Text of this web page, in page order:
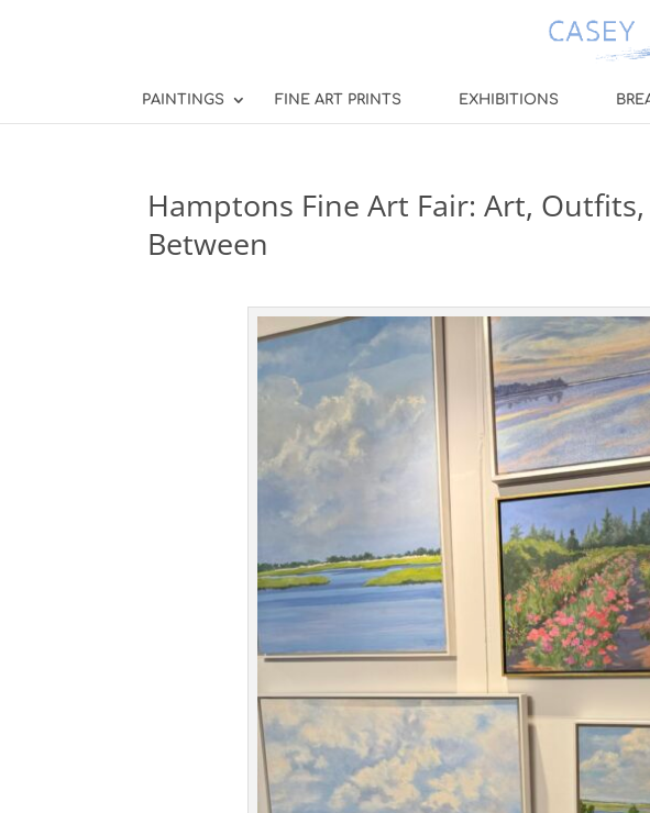
PAINTINGS FINE ART PRINTS EXHIBITIONS
Hamptons Fine Art Fair: Art,
Between